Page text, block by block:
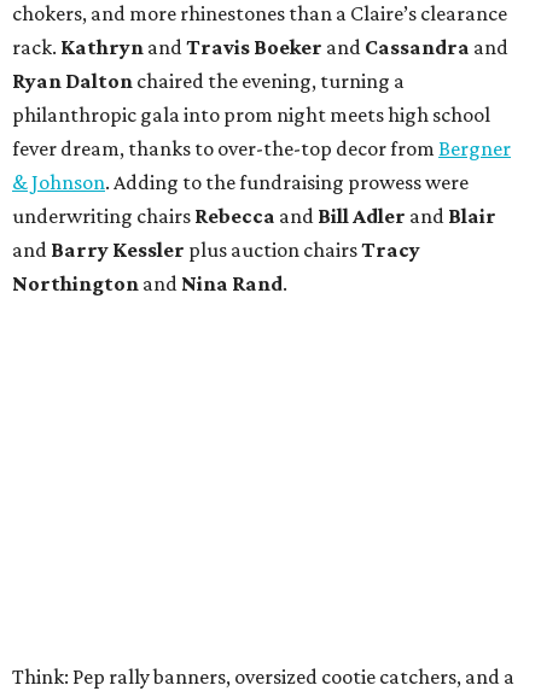
chokers, and more rhinestones than a Claire’s clearance
rack. Kathryn andTravis Boeker and Cassandra and
Ryan Dalton chaired the evening, turning a
philanthropic gala into prom night meets high school
fever dream, thanks to over-the-top decor from Bergner
& Johnson. Adding to the fundraising prowess were
underwriting chairs Rebecca and Bill Adler and Blair
and Barry Kessler plus auction chairsTracy
Northington and Nina Rand.
Think: Pep rally banners, oversized cootie catchers, and a